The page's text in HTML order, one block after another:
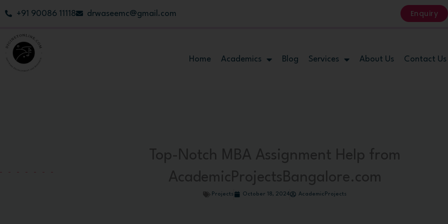
content
+91 90086 11118 drwaseemc@gmail.com Enquiry
Home Academics Blog Services About Us Contact Us
Top-Notch MBA Assignment Help from
AcademicProjectsBangalore.com
Projects October 18, 2024 AcademicProjects